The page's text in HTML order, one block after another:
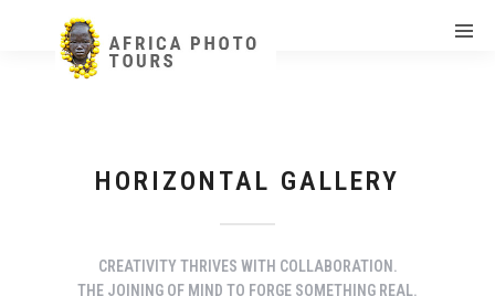
HORIZONTAL GALLERY
CREATIVITY THRIVES WITH COLLABORATION.
THE JOINING OF MIND TO FORGE SOMETHING REAL.